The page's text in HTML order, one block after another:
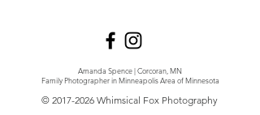
Amanda Spence | Corcoran, MN
Family Photographer in Minneapolis Area of Minnesota
© 2017-2026 Whimsical Fox Photography